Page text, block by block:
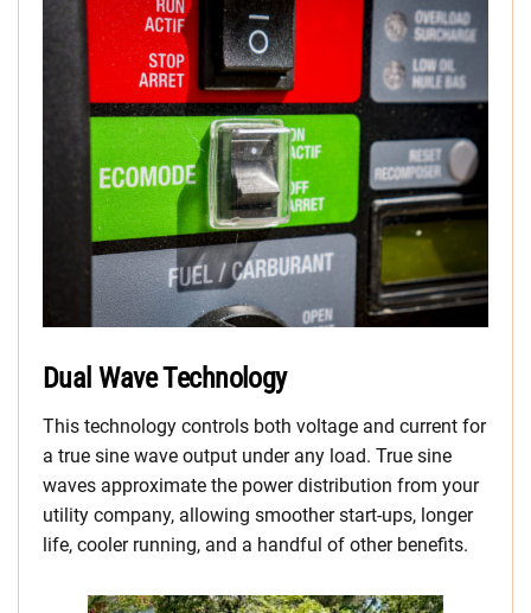
Dual Wave Technology
This technology controls both voltage and current for
a true sine wave output under any load. True sine
waves approximate the power distribution from your
utility company, allowing smoother start-ups, longer
life, cooler running, and a handful of other benefits.